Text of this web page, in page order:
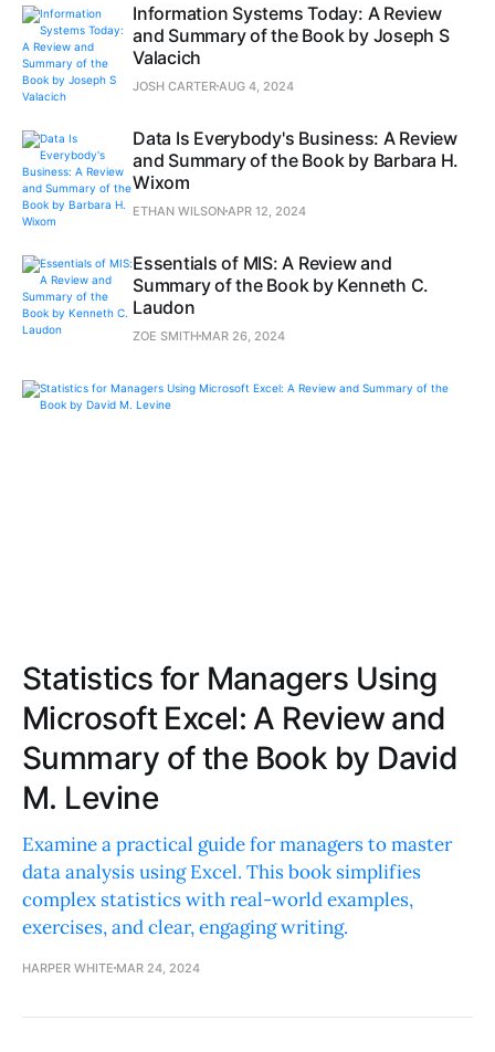
Information Systems Today: A Review
and Summary of the Book by Joseph S
Valacich
JOSH CARTER AUG 4, 2024
Data Is Everybody's Business: A Review
and Summary of the Book by Barbara H.
Wixom
ETHAN WILSON APR 12, 2024
Essentials of MIS: A Review and
Summary of the Book by Kenneth C.
Laudon
ZOE SMITH MAR 26, 2024
Statistics for Managers Using
Microsoft Excel: A Review and
Summary of the Book by David
M. Levine
Examine a practical guide for managers to master
data analysis using Excel. This book simplifies
complex statistics with real-world examples,
exercises, and clear, engaging writing.
HARPER WHITE MAR 24, 2024